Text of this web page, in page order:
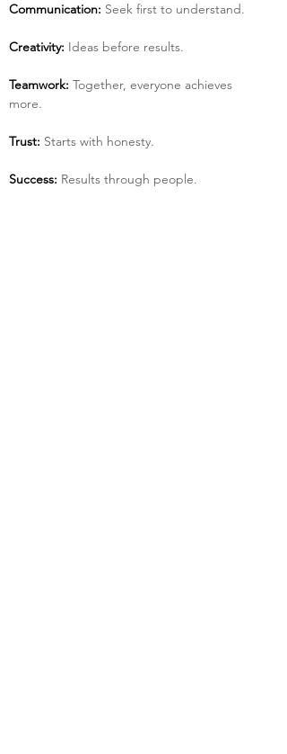
Communication: Seek first to understand.
Creativity: Ideas before results.
Teamwork: Together, everyone achieves
more.
Trust: Starts with honesty.
Success: Results through people.